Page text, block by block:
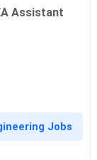
Assistant
Jobs